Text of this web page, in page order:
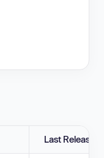
Last Release